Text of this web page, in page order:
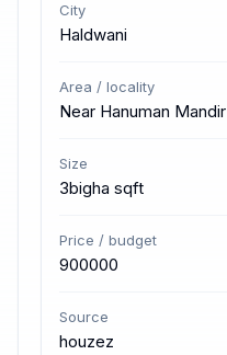
City
Haldwani
Area / locality
Near Hanuman Mandir
Size
3bigha sqft
Price / budget
900000
Source
houzez